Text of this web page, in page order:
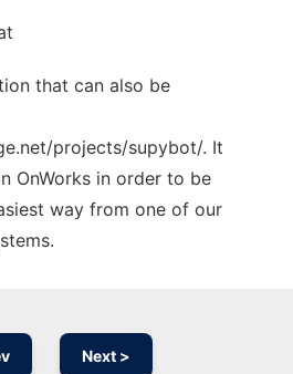
that can also be
projects/supybot/. It
OnWorks in order to be
way from one of our
Next >